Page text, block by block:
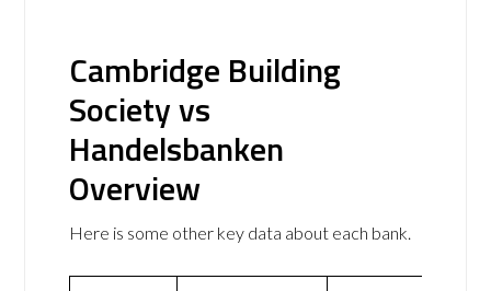
Cambridge Building
Society vs
Handelsbanken
Overview
Here is some other key data about each bank.